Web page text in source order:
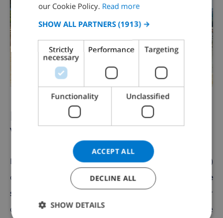
But......Why book with Club
Villamar?
Because we offer abroad selection(more than 2000)
of villas, specially selected for you, with a
private
swimming pool
in the Spanish coastal areas. Your
dream villa is sure to be among the selection! We
CATALAN
ITALIAN
DANISH
NORWEGIAN
our Cookie Policy. Read more
SHOW ALL PARTNERS (1913) →
Strictly
necessary
Performance Targeting
Functionality Unclassified
ACCEPT ALL
DECLINE ALL
SHOW DETAILS